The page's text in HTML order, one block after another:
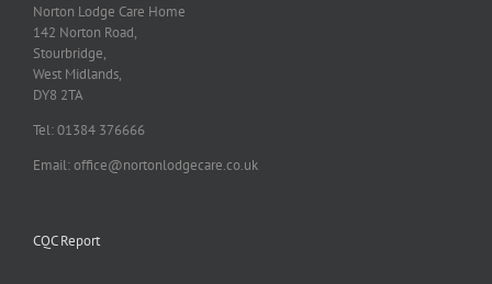
Norton Lodge Care Home
142 Norton Road,
Stourbridge,
West Midlands,
DY8 2TA
Tel: 01384 376666
Email: office@nortonlodgecare.co.uk
CQC Report